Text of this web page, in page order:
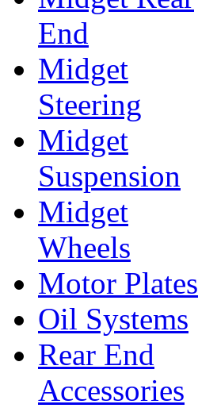
End
Midget
Steering
Midget
Suspension
Midget
Wheels
Motor Plates
Oil Systems
Rear End
Accessories